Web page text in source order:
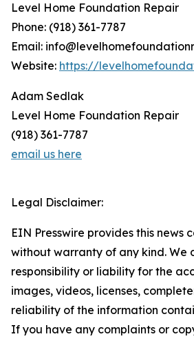
Level Home Foundation Repair
Phone: (918) 361-7787
Email:
Website: https://
Adam Sedlak
Level Home Foundation Repair
(918) 361-7787
email us here
Legal Disclaimer:
EIN Presswire provides this news
without warranty of any kind. We
responsibility or liability for the
images, videos, licenses,
reliability of the information
If you have any complaints or